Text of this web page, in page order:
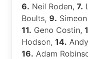
6. Neil Roden, 7.
Boults, 9.
11. Geno Costin,
Hodson, 14.
16. Adam